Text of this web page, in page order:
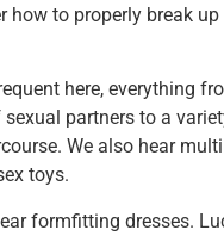
to properly break
here, everything
partners to a
We also hear
toys.
formfitting dresses.